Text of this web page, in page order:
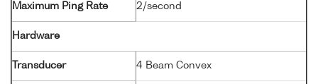
Maximum Ping Rate 2/second
Hardware
Transducer 4 Beam Convex